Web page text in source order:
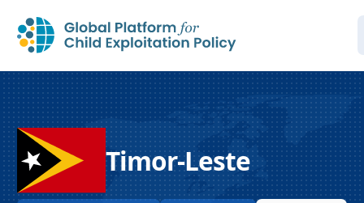
Timor-Leste